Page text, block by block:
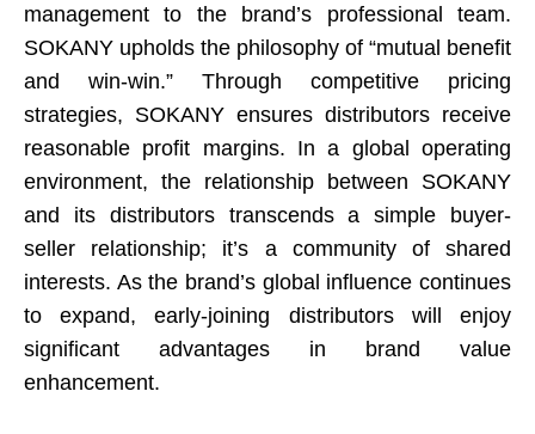
management to the brand’s professional team.
SOKANY upholds the philosophy of “mutual benefit
and win-win.” Through competitive pricing
strategies, SOKANY ensures distributors receive
reasonable profit margins. In a global operating
environment, the relationship between SOKANY
and its distributors transcends a simple buyer-
seller relationship; it’s a community of shared
interests. As the brand’s global influence continues
to expand, early-joining distributors will enjoy
significant advantages in brand value
enhancement.